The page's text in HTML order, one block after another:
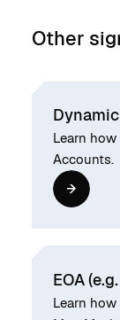
Other
Dynamic
Learn
Accounts.
EOA
Learn